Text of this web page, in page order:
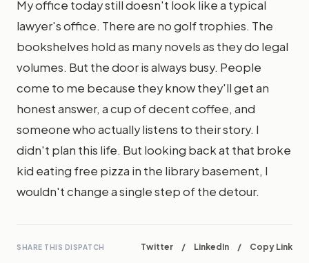
My office today still doesn't look like a typical
lawyer's office. There are no golf trophies. The
bookshelves hold as many novels as they do legal
volumes. But the door is always busy. People
come to me because they know they'll get an
honest answer, a cup of decent coffee, and
someone who actually listens to their story. I
didn't plan this life. But looking back at that broke
kid eating free pizza in the library basement, I
wouldn't change a single step of the detour.
SHARE THIS DISPATCH Twitter / LinkedIn / Copy Link